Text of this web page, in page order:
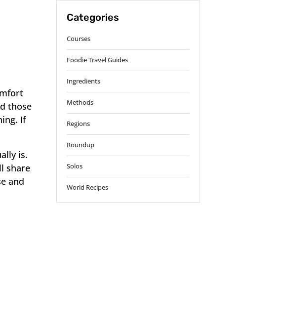
those
If
is.
share
and
Categories
Courses
Foodie Travel Guides
Ingredients
Methods
Regions
Roundup
Solos
World Recipes